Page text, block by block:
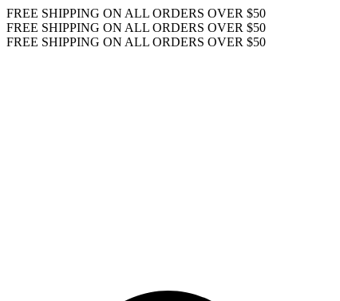
FREE SHIPPING ON ALL ORDERS OVER $50
FREE SHIPPING ON ALL ORDERS OVER $50
FREE SHIPPING ON ALL ORDERS OVER $50